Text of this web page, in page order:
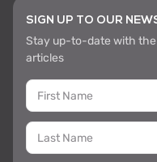
SIGN UP TO OUR
Stay up-to-date with the
articles